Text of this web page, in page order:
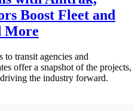
Boost Fleet and
More
to transit agencies and
offer a snapshot of the projects,
the industry forward.